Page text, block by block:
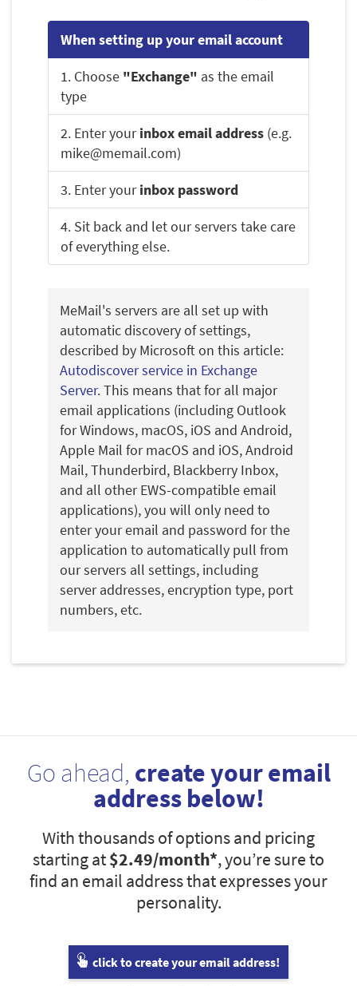
When setting up your email account
1. Choose "Exchange" as the email
type
2. Enter yourinbox email address (e.g.
mike@memail.com)
3. Enter yourinbox password
4. Sit back and let our servers take care
of everything else.
MeMail's servers are all set up with
automatic discovery of settings,
described by Microsoft on this article:
Autodiscover service in Exchange
Server. This means that for all major
email applications (including Outlook
for Windows, macOS, iOS and Android,
Apple Mail for macOS and iOS, Android
Mail, Thunderbird, Blackberry Inbox,
and all other EWS-compatible email
applications), you will only need to
enter your email and password for the
application to automatically pull from
our servers all settings, including
server addresses, encryption type, port
numbers, etc.
Go ahead, create your email
address below!
With thousands of options and pricing
starting at$2.49/month*, you’re sure to
find an email address that expresses your
personality.
click to create your email address!